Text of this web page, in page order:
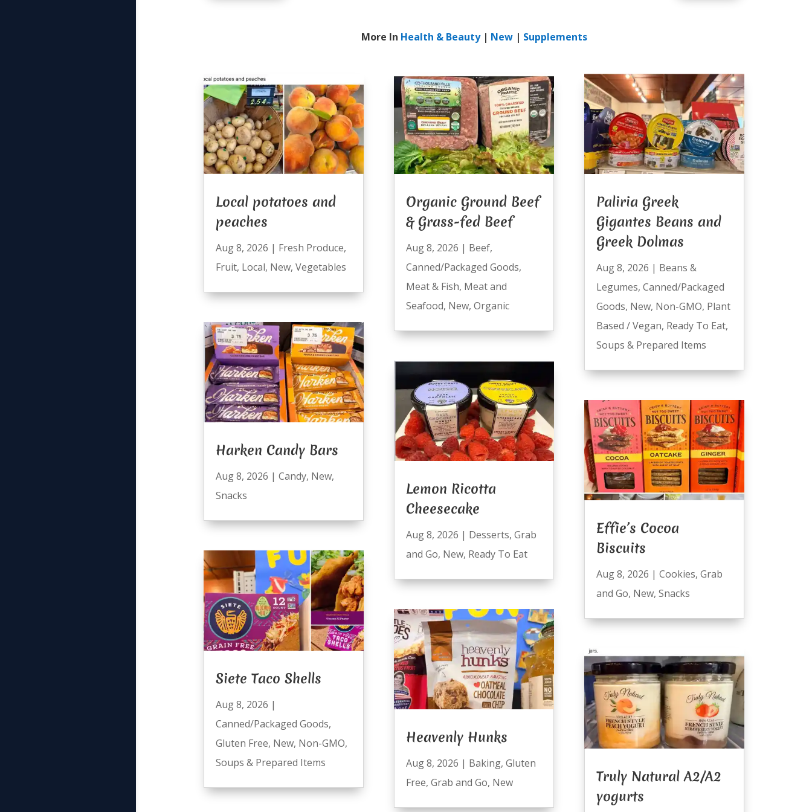
More In Health & Beauty| New| Supplements
Local potatoes and
peaches
Aug 8, 2026 | Fresh Produce,
Fruit, Local, New, Vegetables
Harken Candy Bars
Aug 8, 2026 | Candy, New,
Snacks
Siete Taco Shells
Aug 8, 2026 |
Canned/Packaged Goods,
Gluten Free, New, Non-GMO,
Soups & Prepared Items
Organic Ground Beef
& Grass-fed Beef
Aug 8, 2026 | Beef,
Canned/Packaged Goods,
Meat & Fish, Meat and
Seafood, New, Organic
Lemon Ricotta
Cheesecake
Aug 8, 2026 | Desserts, Grab
and Go, New, Ready To Eat
Heavenly Hunks
Aug 8, 2026 | Baking, Gluten
Free, Grab and Go, New
Paliria Greek
Gigantes Beans and
Greek Dolmas
Aug 8, 2026 | Beans &
Legumes, Canned/Packaged
Goods, New, Non-GMO, Plant
Based / Vegan, Ready To Eat,
Soups & Prepared Items
Effie’s Cocoa
Biscuits
Aug 8, 2026 | Cookies, Grab
and Go, New, Snacks
Truly Natural A2/A2
yogurts